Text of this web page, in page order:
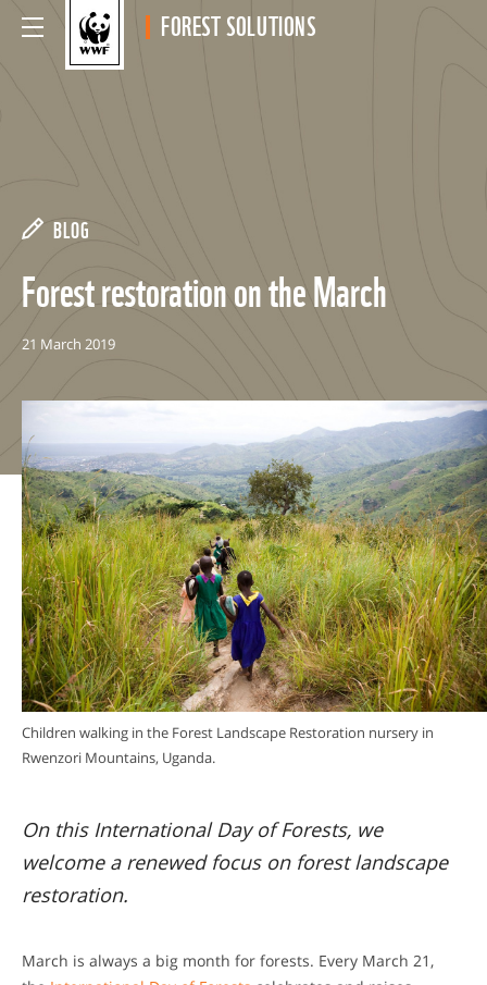
FOREST SOLUTIONS
BLOG
Forest restoration on the March
21 March 2019
Children walking in the Forest Landscape Restoration nursery in
Rwenzori Mountains, Uganda.
On this International Day of Forests, we
welcome a renewed focus on forest landscape
restoration.
March is always a big month for forests. Every March 21,